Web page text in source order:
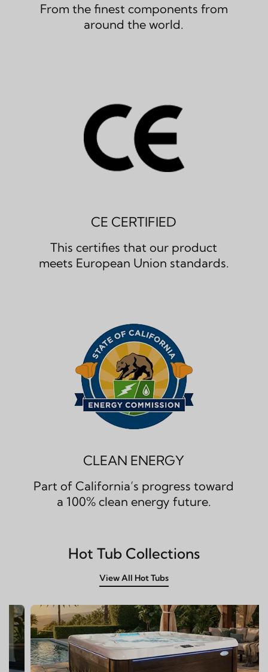
From the finest components from
around the world.
CE CERTIFIED
This certifies that our product
meets European Union standards.
CLEAN ENERGY
Part of California’s progress toward
a 100% clean energy future.
Hot Tub Collections
View All Hot Tubs